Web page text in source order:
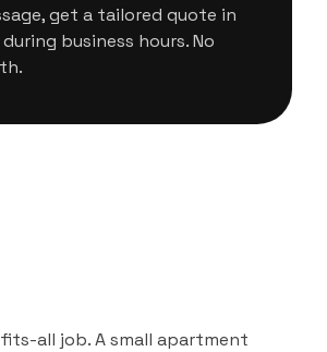
get a tailored quote in
business hours. No
all job. A small apartment